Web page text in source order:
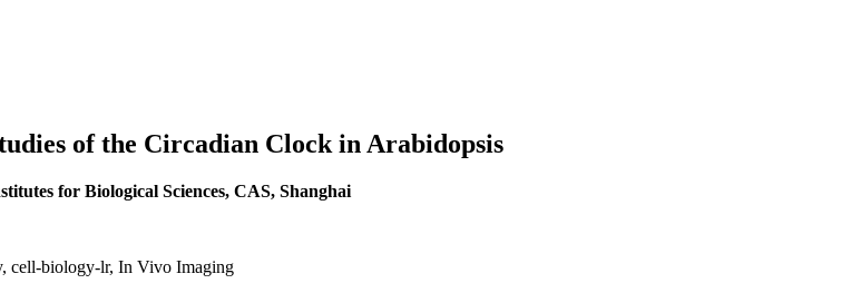
of the Circadian Clock in Arabidopsis
for Biological Sciences, CAS, Shanghai
cell-biology-lr, In Vivo Imaging